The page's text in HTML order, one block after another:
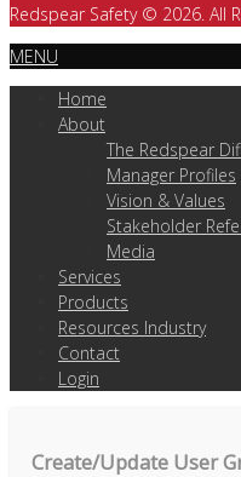
Redspear Safety © 2026. All
MENU
Home
About
The Redspear
Manager Profiles
Vision & Values
Stakeholder
Media
Services
Products
Resources Industry
Contact
Login
Create/Update User